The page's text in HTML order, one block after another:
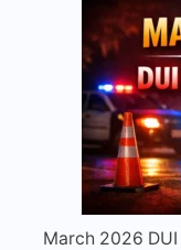
March 2026